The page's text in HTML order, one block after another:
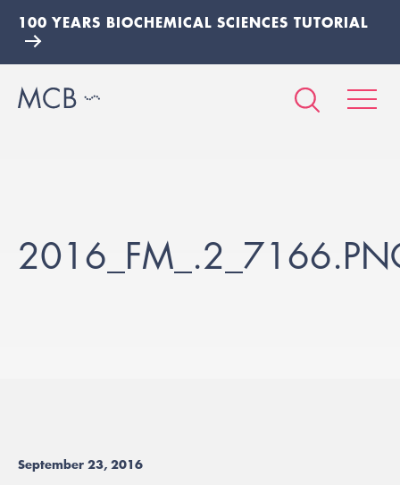
100 YEARS BIOCHEMICAL SCIENCES TUTORIAL
September 23, 2016